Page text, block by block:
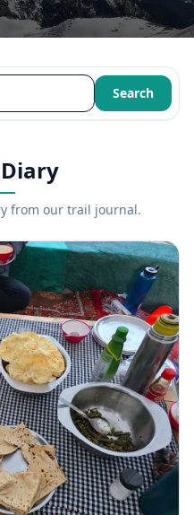
Search
from our trail journal.